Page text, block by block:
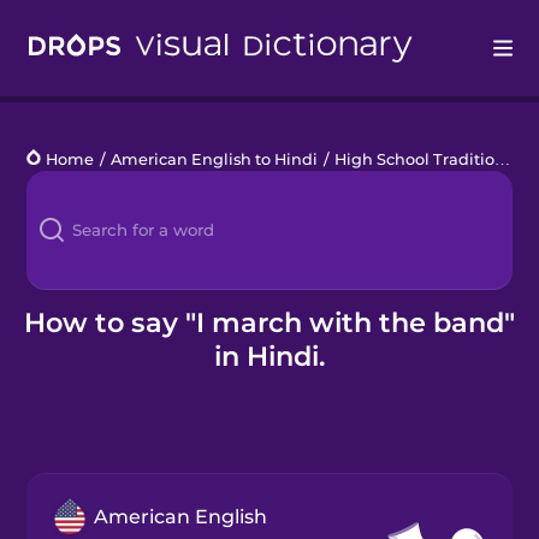
Languages
Blog
Kahoot!
Home / American English to Hindi / High School Traditions
How to say "I march with the band"
in Hindi.
American English